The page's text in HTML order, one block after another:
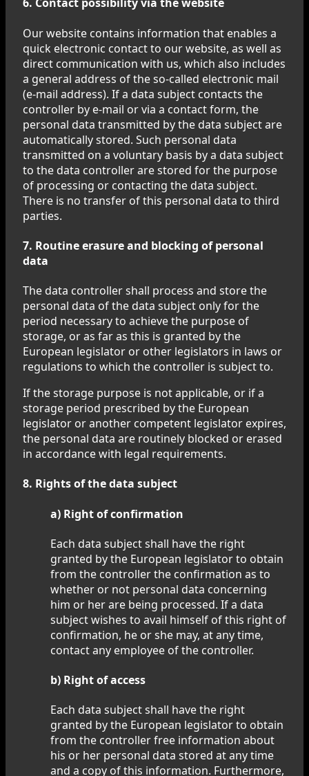
Our website contains information that enables a
quick electronic contact to our website, as well as
direct communication with us, which also includes
a general address of the so-called electronic mail
(e-mail address). If a data subject contacts the
controller by e-mail or via a contact form, the
personal data transmitted by the data subject are
automatically stored. Such personal data
transmitted on a voluntary basis by a data subject
to the data controller are stored for the purpose
of processing or contacting the data subject.
There is no transfer of this personal data to third
parties.
7. Routine erasure and blocking of personal
data
The data controller shall process and store the
personal data of the data subject only for the
period necessary to achieve the purpose of
storage, or as far as this is granted by the
European legislator or other legislators in laws or
regulations to which the controller is subject to.
If the storage purpose is not applicable, or if a
storage period prescribed by the European
legislator or another competent legislator expires,
the personal data are routinely blocked or erased
in accordance with legal requirements.
8. Rights of the data subject
a) Right of confirmation
Each data subject shall have the right
granted by the European legislator to obtain
from the controller the confirmation as to
whether or not personal data concerning
him or her are being processed. If a data
subject wishes to avail himself of this right of
confirmation, he or she may, at any time,
contact any employee of the controller.
b) Right of access
Each data subject shall have the right
granted by the European legislator to obtain
from the controller free information about
his or her personal data stored at any time
and a copy of this information. Furthermore,